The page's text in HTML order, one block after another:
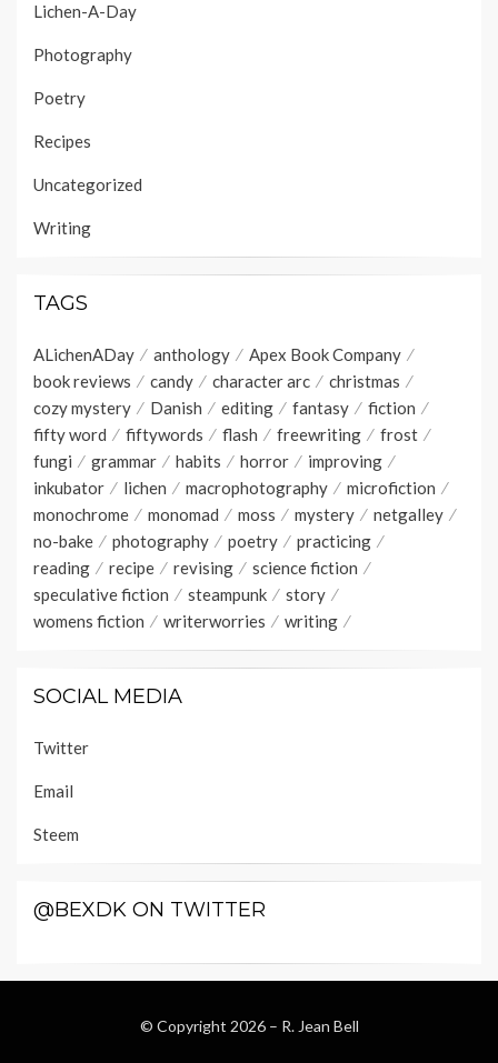
Lichen-A-Day
Photography
Poetry
Recipes
Uncategorized
Writing
TAGS
ALichenADay anthology
Apex Book Company
book reviews
candy character arc
christmas
cozy mystery
Danish editing fantasy
fiction
fifty word
fiftywords flash freewriting
frost
fungi
grammar habits horror
improving
inkubator
lichen macrophotography
microfiction
monochrome
monomad moss mystery
netgalley
no-bake
photography poetry
practicing
reading
recipe revising
science fiction
speculative fiction
steampunk
story
womens fiction
writerworries writing
SOCIAL MEDIA
Twitter
Email
Steem
@BEXDK ON TWITTER
© Copyright 2026 – R. Jean Bell